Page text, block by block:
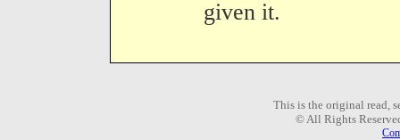
given it.
This is the original read,
© All Rights